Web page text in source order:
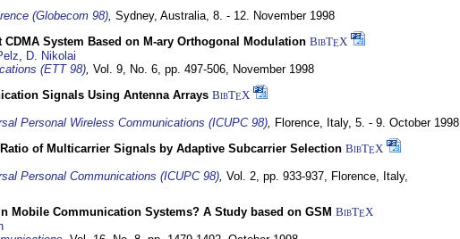
(Globecom 98), Sydney, Australia, 8. - 12. November 1998
System Based on M-ary Orthogonal Modulation BibTEX
, D. Nikolai
(ETT 98), Vol. 9, No. 6, pp. 497-506, November 1998
Signals Using Antenna Arrays BibTEX
Personal Wireless Communications (ICUPC 98), Florence, Italy, 5. - 9. October 1998
of Multicarrier Signals by Adaptive Subcarrier Selection BibTEX
Personal Communications (ICUPC 98), Vol. 2, pp. 933-937, Florence, Italy,
Mobile Communication Systems? A Study based on GSM BibTEX